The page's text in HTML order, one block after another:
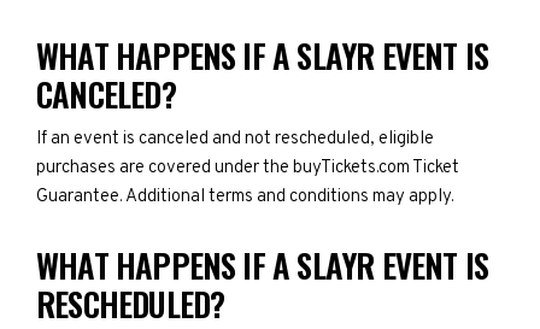
WHAT HAPPENS IF A SLAYR EVENT IS
CANCELED?
If an event is canceled and not rescheduled, eligible
purchases are covered under the buyTickets.com Ticket
Guarantee. Additional terms and conditions may apply.
WHAT HAPPENS IF A SLAYR EVENT IS
RESCHEDULED?